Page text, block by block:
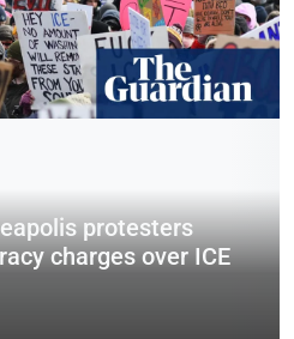
protesters
charges over ICE